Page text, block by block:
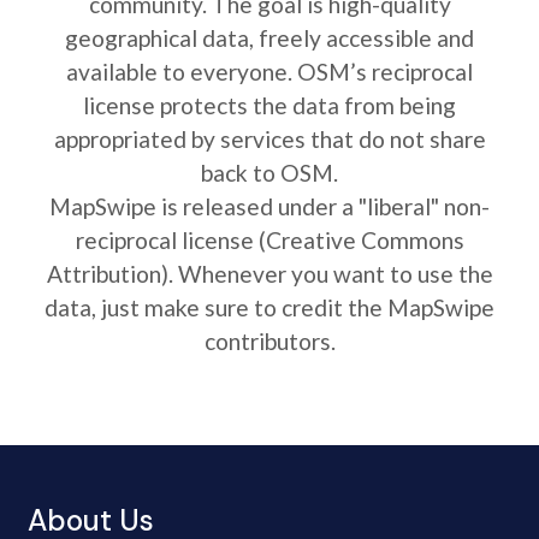
geographical data, freely accessible and
available to everyone. OSM’s reciprocal
license protects the data from being
appropriated by services that do not share
back to OSM.
MapSwipe is released under a "liberal" non-
reciprocal license (Creative Commons
Attribution). Whenever you want to use the
data, just make sure to credit the MapSwipe
contributors.
About Us